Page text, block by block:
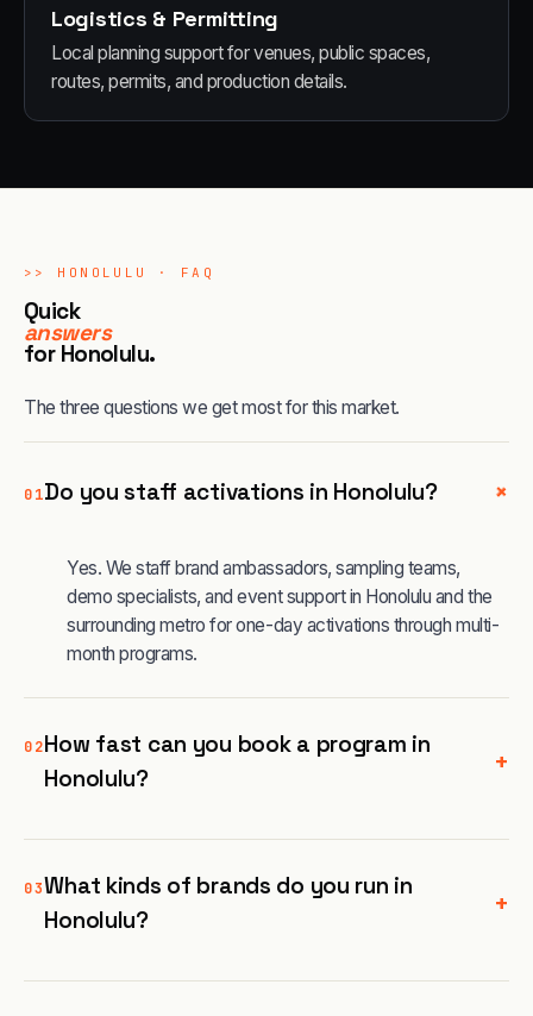
Logistics & Permitting
Local planning support for venues, public spaces,
routes, permits, and production details.
>> HONOLULU · FAQ
Quick
answers
for Honolulu.
The three questions we get most for this market.
01Do you staff activations in Honolulu? +
Yes. We staff brand ambassadors, sampling teams,
demo specialists, and event support in Honolulu and the
surrounding metro for one-day activations through multi-
month programs.
02How fast can you book a program in
Honolulu?
+
03What kinds of brands do you run in
Honolulu?
+